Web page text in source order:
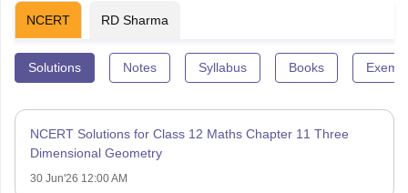
NCERT RD Sharma
Solutions Notes Syllabus Books
NCERT Solutions for Class 12 Maths Chapter 11 Three
Dimensional Geometry
30 Jun'26 12:00 AM